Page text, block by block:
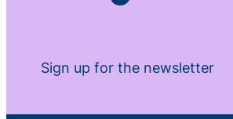
Sign up for the newsletter